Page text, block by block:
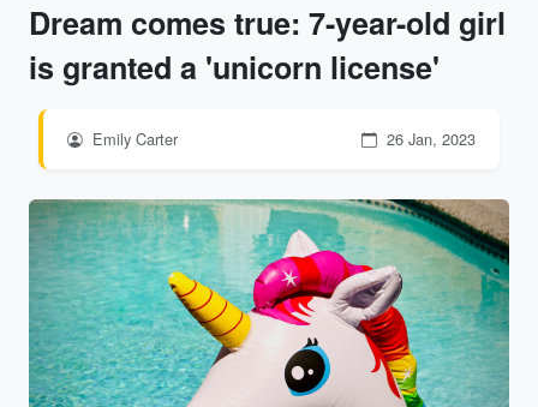
Dream comes true: 7-year-old girl
is granted a 'unicorn license'
Emily Carter 26 Jan, 2023